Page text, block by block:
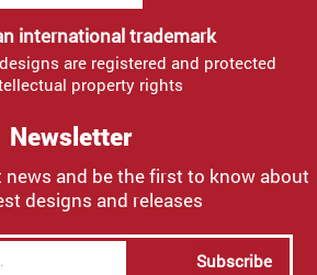
international trademark
are registered and protected
property rights
Newsletter
and be the first to know about
designs and releases
Subscribe